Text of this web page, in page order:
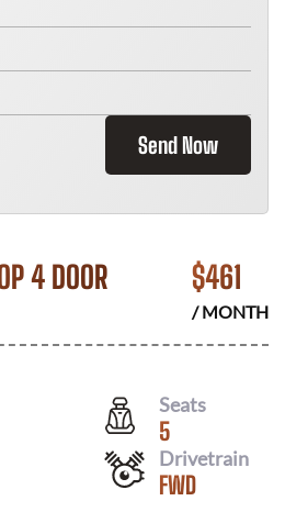
Send Now
4 DOOR $461
/ MONTH
Seats
5
Drivetrain
FWD